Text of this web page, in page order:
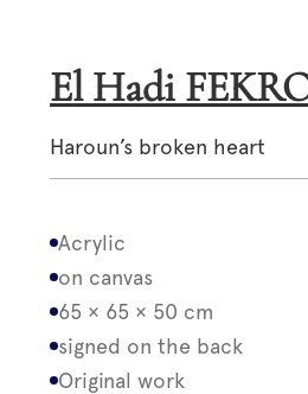
El Hadi
Haroun’s broken heart
Acrylic
on canvas
65 × 65 × 50 cm
signed on the back
Original work